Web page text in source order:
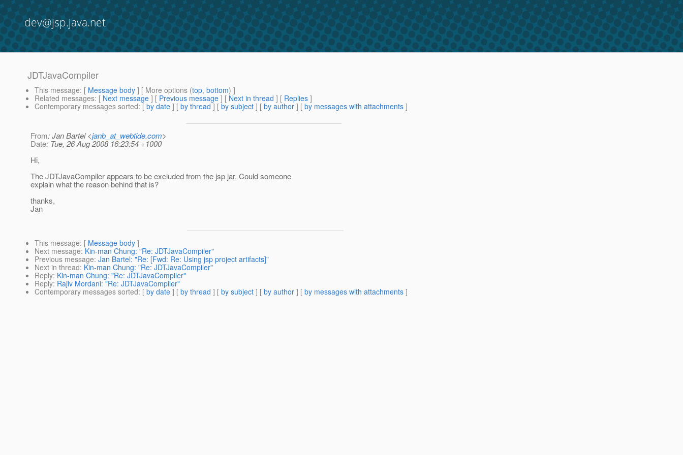
dev@jsp.java.net
JDTJavaCompiler
This message: [ Message body ] [ More options (top, bottom) ]
Related messages: [ Next message ] [ Previous message ] [ Next in thread ] [ Replies ]
Contemporary messages sorted: [ by date ] [ by thread ] [ by subject ] [ by author ] [ by messages with attachments ]
From: Jan Bartel <janb_at_webtide.com>
Date: Tue, 26 Aug 2008 16:23:54 +1000
Hi,
The JDTJavaCompiler appears to be excluded from the jsp jar. Could someone
explain what the reason behind that is?
thanks,
Jan
This message: [ Message body ]
Next message: Kin-man Chung: "Re: JDTJavaCompiler"
Previous message: Jan Bartel: "Re: [Fwd: Re: Using jsp project artifacts]"
Next in thread: Kin-man Chung: "Re: JDTJavaCompiler"
Reply: Kin-man Chung: "Re: JDTJavaCompiler"
Reply: Rajiv Mordani: "Re: JDTJavaCompiler"
Contemporary messages sorted: [ by date ] [ by thread ] [ by subject ] [ by author ] [ by messages with attachments ]